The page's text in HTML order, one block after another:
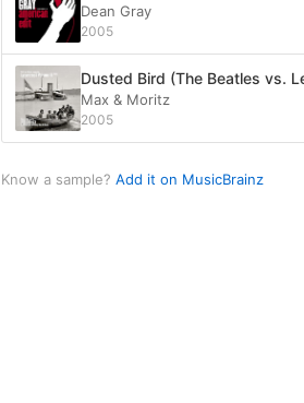
Dean Gray
2005
Dusted Bird (The Beatles vs.
Max & Moritz
2005
Know a sample? Add it on MusicBrainz